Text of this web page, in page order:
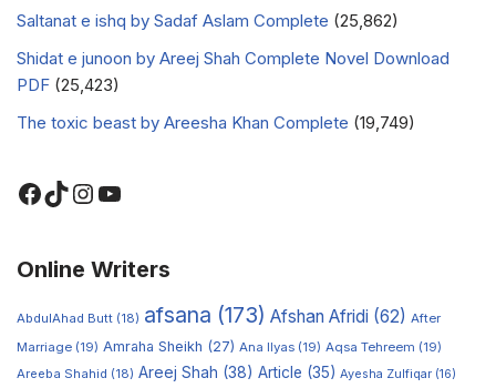
Saltanat e ishq by Sadaf Aslam Complete (25,862)
Shidat e junoon by Areej Shah Complete Novel Download
PDF (25,423)
The toxic beast by Areesha Khan Complete (19,749)
Online Writers
AbdulAhad Butt (18) afsana (173) Afshan Afridi (62) After
Marriage (19) Amraha Sheikh (27) Ana Ilyas (19) Aqsa Tehreem (19)
Areeba Shahid (18) Areej Shah (38) Article (35) Ayesha Zulfiqar (16)